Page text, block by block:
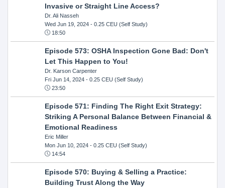
Invasive or Straight Line Access?
Dr. Ali Nasseh
Wed Jun 19, 2024- 0.25 CEU (Self Study)
18:50
Episode 573: OSHA Inspection Gone Bad: Don't
Let This Happen to You!
Dr. Karson Carpenter
Fri Jun 14, 2024- 0.25 CEU (Self Study)
23:50
Episode 571: Finding The Right Exit Strategy:
Striking A Personal Balance Between Financial &
Emotional Readiness
Eric Miller
Mon Jun 10, 2024- 0.25 CEU (Self Study)
14:54
Episode 570: Buying & Selling a Practice:
Building Trust Along the Way